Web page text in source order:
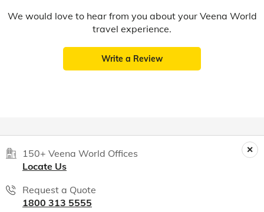
We would love to hear from you about your Veena World
travel experience.
Write a Review
150+ Veena World Offices
Locate Us
Request a Quote
1800 313 5555